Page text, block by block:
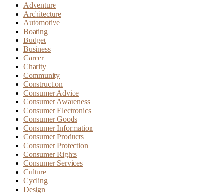
Adventure
Architecture
Automotive
Boating
Budget
Business
Career
Charity
Community
Construction
Consumer Advice
Consumer Awareness
Consumer Electronics
Consumer Goods
Consumer Information
Consumer Products
Consumer Protection
Consumer Rights
Consumer Services
Culture
Cycling
Design